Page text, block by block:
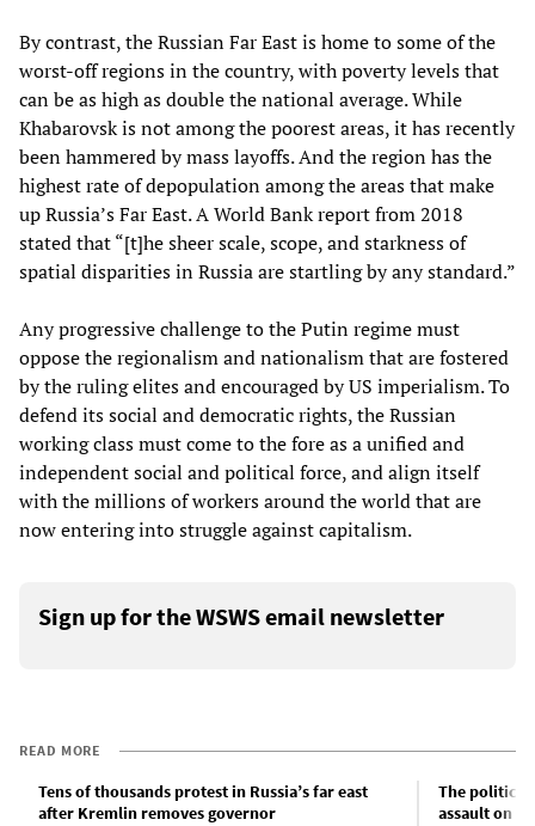
By contrast, the Russian Far East is home to some of the
worst-off regions in the country, with poverty levels that
can be as high as double the national average. While
Khabarovsk is not among the poorest areas, it has recently
been hammered by mass layoffs. And the region has the
highest rate of depopulation among the areas that make
up Russia’s Far East. A World Bank report from 2018
stated that “[t]he sheer scale, scope, and starkness of
spatial disparities in Russia are startling by any standard.”
Any progressive challenge to the Putin regime must
oppose the regionalism and nationalism that are fostered
by the ruling elites and encouraged by US imperialism. To
defend its social and democratic rights, the Russian
working class must come to the fore as a unified and
independent social and political force, and align itself
with the millions of workers around the world that are
now entering into struggle against capitalism.
Sign up for the WSWS email newsletter
READ MORE
Tens of thousands protest in Russia’s far east
after Kremlin removes governor
The political
assault on